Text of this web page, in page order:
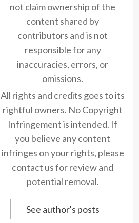
not claim ownership of the
content shared by
contributors and is not
responsible for any
inaccuracies, errors, or
omissions.
All rights and credits goes to its
rightful owners. No Copyright
Infringement is intended. If
you believe any content
infringes on your rights, please
contact us for review and
potential removal.
See author's posts